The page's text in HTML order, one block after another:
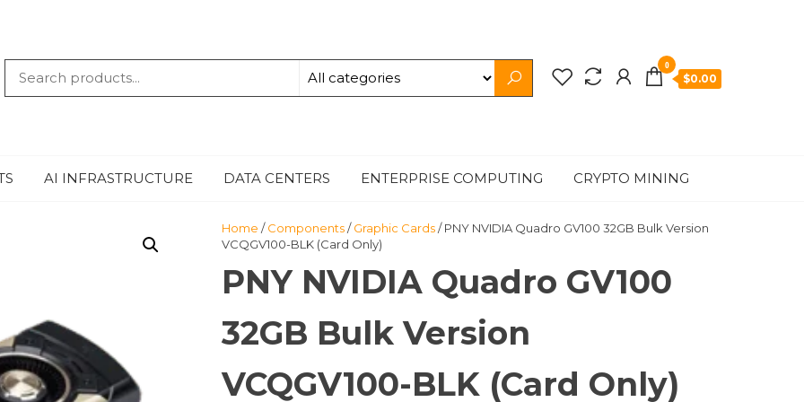
QUANTUM
0
$0.00
AI INFRASTRUCTURE DATA CENTERS ENTERPRISE COMPUTING CRYPTO MINING
Home /Components/Graphic Cards/ PNY NVIDIA Quadro GV100 32GB Bulk Version
VCQGV100-BLK (Card Only)
PNY NVIDIA Quadro GV100
32GB Bulk Version
VCQGV100-BLK (Card Only)